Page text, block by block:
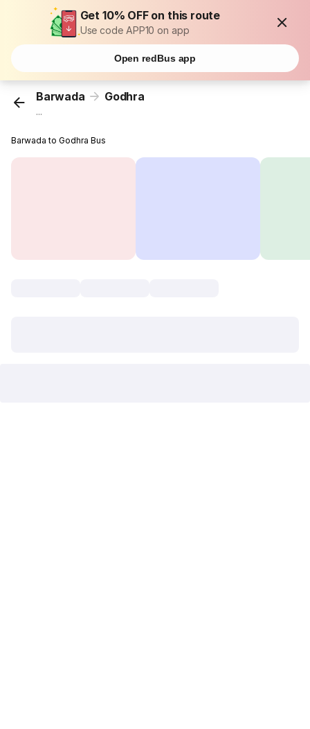
Get 10% OFF on this route
Use code APP10 on app
Open redBus app
Barwada Godhra
...
Barwada to Godhra Bus